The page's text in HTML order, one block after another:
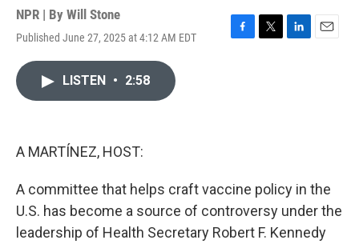
NPR | By Will Stone
Published June 27, 2025 at 4:12 AM EDT
F
T
L
E
LISTEN • 2:58
A MARTÍNEZ, HOST:
A committee that helps craft vaccine policy in the
U.S. has become a source of controversy under the
leadership of Health Secretary Robert F. Kennedy